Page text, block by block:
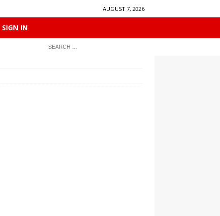
AUGUST 7, 2026
SIGN IN